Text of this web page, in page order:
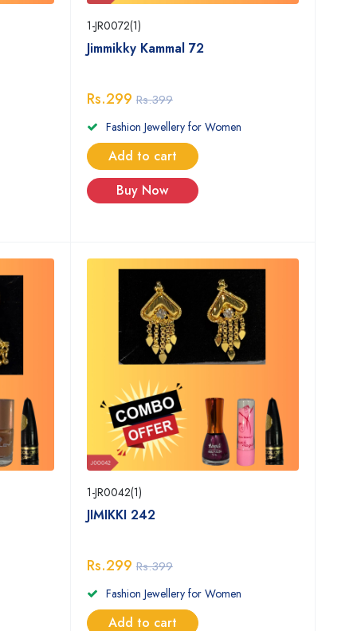
1-JR0072(1)
Jimmikky Kammal 72
Rs.299 Rs.399
Fashion Jewellery for Women
Add to cart
Buy Now
1-JR0042(1)
JIMIKKI 242
Rs.299 Rs.399
Fashion Jewellery for Women
Add to cart